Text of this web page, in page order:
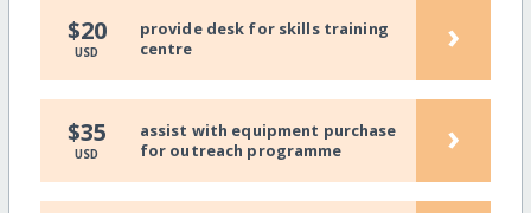
$20
USD
provide desk for skills training
centre
›
$35
USD
assist with equipment purchase
for outreach programme
›